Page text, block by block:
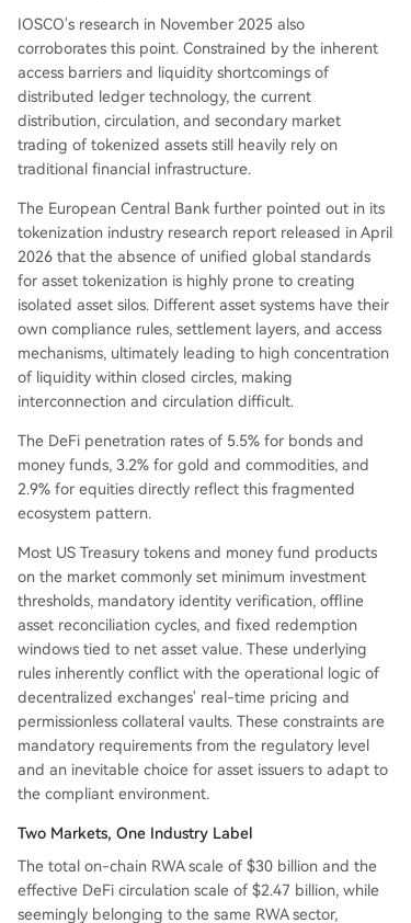
IOSCO's research in November 2025 also
corroborates this point. Constrained by the inherent
access barriers and liquidity shortcomings of
distributed ledger technology, the current
distribution, circulation, and secondary market
trading of tokenized assets still heavily rely on
traditional financial infrastructure.
The European Central Bank further pointed out in its
tokenization industry research report released in April
2026 that the absence of unified global standards
for asset tokenization is highly prone to creating
isolated asset silos. Different asset systems have their
own compliance rules, settlement layers, and access
mechanisms, ultimately leading to high concentration
of liquidity within closed circles, making
interconnection and circulation difficult.
The DeFi penetration rates of 5.5% for bonds and
money funds, 3.2% for gold and commodities, and
2.9% for equities directly reflect this fragmented
ecosystem pattern.
Most US Treasury tokens and money fund products
on the market commonly set minimum investment
thresholds, mandatory identity verification, offline
asset reconciliation cycles, and fixed redemption
windows tied to net asset value. These underlying
rules inherently conflict with the operational logic of
decentralized exchanges' real-time pricing and
permissionless collateral vaults. These constraints are
mandatory requirements from the regulatory level
and an inevitable choice for asset issuers to adapt to
the compliant environment.
Two Markets, One Industry Label
The total on-chain RWA scale of $30 billion and the
effective DeFi circulation scale of $2.47 billion, while
seemingly belonging to the same RWA sector,